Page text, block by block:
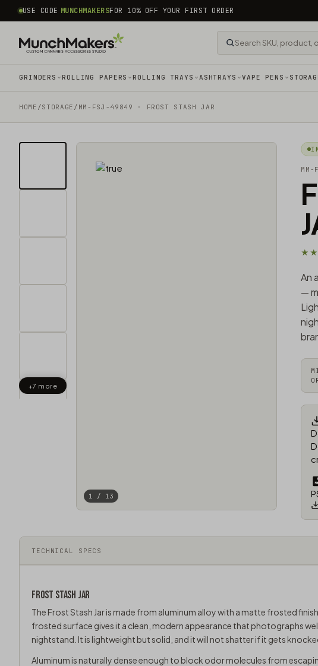
common.skip_to_content
USE CODE MUNCHMAKERSFOR 10% OFF YOUR FIRST ORDER
GRINDERS ROLLING PAPERS ROLLING TRAYS ASHTRAYS VAPE PENS
HOME /STORAGE / MM-FSJ-49849 · FROST STASH JAR
+7 more
1 / 13
TECHNICAL SPECS
FROST STASH JAR
The Frost Stash Jar is made from aluminum alloy with a matte frosted
frosted surface gives it a clean, modern appearance that photographs
nightstand. It is lightweight but solid, and it will not shatter if it gets
Aluminum is naturally dense enough to block odor molecules from
An
—